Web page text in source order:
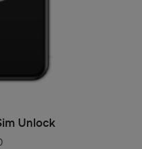
Unlock